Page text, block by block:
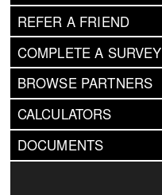
REFER A FRIEND
COMPLETE A SURVEY
BROWSE PARTNERS
CALCULATORS
DOCUMENTS